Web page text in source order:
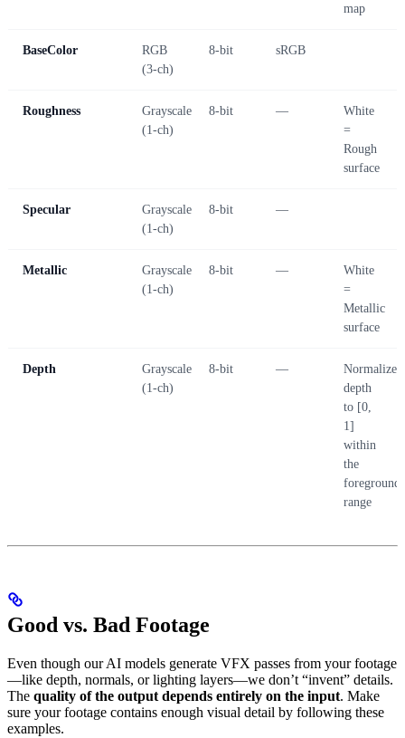
map
BaseColor
RGB
(3-ch)
8-bit sRGB
Roughness
Grayscale
(1-ch)
8-bit —
White
=
Rough
surface
Specular
Grayscale
(1-ch)
8-bit —
Metallic
Grayscale
(1-ch)
8-bit —
White
=
Metallic
surface
Depth
Grayscale
(1-ch)
8-bit —
Normalize
depth
to [0,
1]
within
the
foreground
range
Good vs. Bad Footage
Even though our AI models generate VFX passes from your footage
—like depth, normals, or lighting layers—we don’t “invent” details.
The quality of the output depends entirely on the input. Make
sure your footage contains enough visual detail by following these
examples.